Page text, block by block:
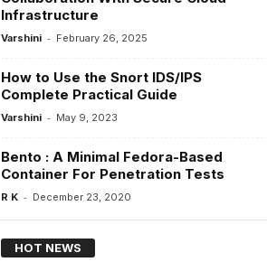
Infrastructure
Varshini - February 26, 2025
How to Use the Snort IDS/IPS
Complete Practical Guide
Varshini - May 9, 2023
Bento : A Minimal Fedora-Based
Container For Penetration Tests
R K - December 23, 2020
HOT NEWS